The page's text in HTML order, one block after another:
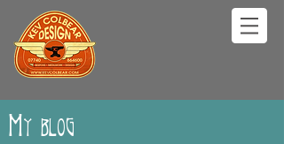
My blog